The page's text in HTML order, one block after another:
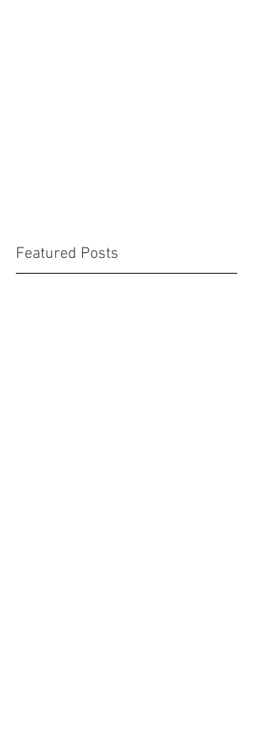
Featured Posts